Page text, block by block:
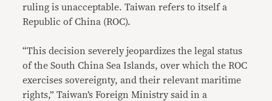
ruling is unacceptable. Taiwan refers to itself a
Republic of China (ROC).
“This decision severely jeopardizes the legal status
of the South China Sea Islands, over which the ROC
exercises sovereignty, and their relevant maritime
rights,” Taiwan’s Foreign Ministry said in a